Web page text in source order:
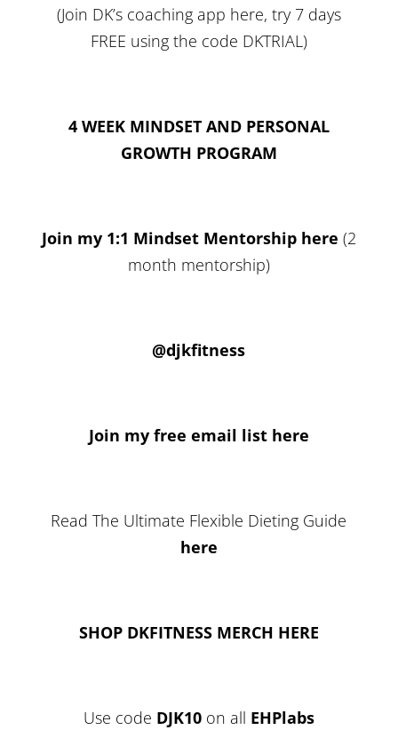
(Join DK’s coaching app here, try 7 days
FREE using the code DKTRIAL)
4 WEEK MINDSET AND PERSONAL
GROWTH PROGRAM
Join my 1:1 Mindset Mentorship here (2
month mentorship)
@djkfitness
Join my free email list here
Read The Ultimate Flexible Dieting Guide
here
SHOP DKFITNESS MERCH HERE
Use code DJK10on all EHPlabs